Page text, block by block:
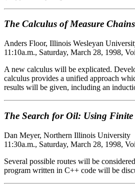
The Calculus of Measure Chains
Anders Floor, Illinois Wesleyan
11:10a.m., Saturday, March 28, 1998,
A new calculus will be explicated.
calculus provides a unified approach
results will be given, including an
The Search for Oil: Using
Dan Meyer, Northern Illinois University
11:30a.m., Saturday, March 28, 1998,
Several possible routes will be
program written in C++ code will be